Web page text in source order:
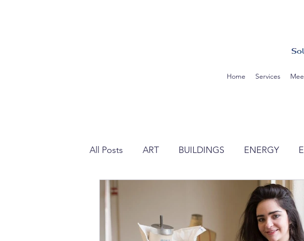
Home Services
All Posts ART BUILDINGS ENERGY
REGULATION ABOUT PLASTIC SCIENCE
INFORMATION TECHNOLOGY